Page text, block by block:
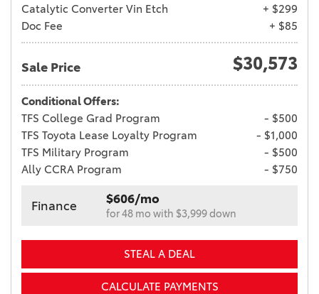
Catalytic Converter Vin Etch
+ $299
Doc Fee
+ $85
Sale Price $30,573
Conditional Offers:
TFS College Grad Program
- $500
TFS Toyota Lease Loyalty Program
- $1,000
TFS Military Program
- $500
Ally CCRA Program
- $750
Finance $606/mo
for 48 mo with $3,999 down
STEAL A DEAL
CALCULATE PAYMENTS